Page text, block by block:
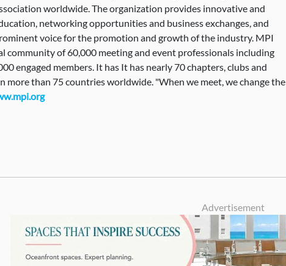
worldwide. The organization provides innovative and
networking opportunities and business exchanges, and
voice for the promotion and growth of the industry. MPI
community of 60,000 meeting and event professionals including
engaged members. It has It has nearly 70 chapters, clubs and
more than 75 countries worldwide. "When we meet, we change the
Advertisement